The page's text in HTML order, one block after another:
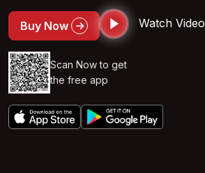
Buy Now Watch Video
Scan Now to get
the free app